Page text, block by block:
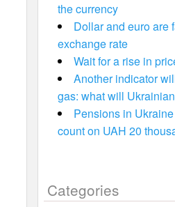
the currency
Dollar and euro are
exchange rate
Wait for a rise in
Another indicator
gas: what will
Pensions in
count on UAH 20
Categories